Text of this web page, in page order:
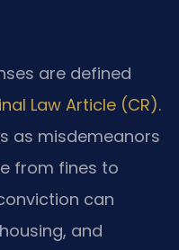
are defined
Law Article (CR).
as misdemeanors
from fines to
can
and